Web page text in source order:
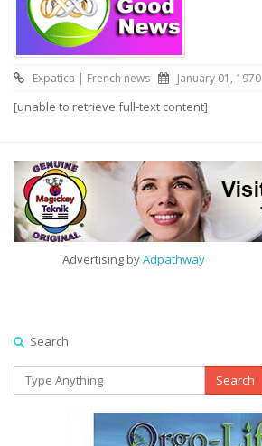
Expatica | French news January 01, 1970
[unable to retrieve full-text content]
Advertising byAdpathway
Search
Search